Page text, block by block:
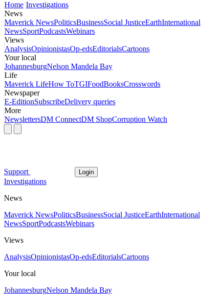
Home Investigations
News
Maverick NewsPoliticsBusinessSocial JusticeEarthInternational
NewsSportPodcastsWebinars
Views
AnalysisOpinionistasOp-edsEditorialsCartoons
Your local
JohannesburgNelson Mandela Bay
Life
Maverick LifeHow ToTGIFoodBooksCrosswords
Newspaper
E-EditionSubscribeDelivery queries
More
NewslettersDM ConnectDM ShopCorruption Watch
Support Login
Investigations
News
Maverick NewsPoliticsBusinessSocial JusticeEarthInternational
NewsSportPodcastsWebinars
Views
AnalysisOpinionistasOp-edsEditorialsCartoons
Your local
JohannesburgNelson Mandela Bay